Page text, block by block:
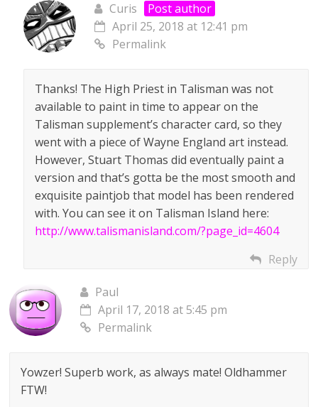
Curis
Post author
April 25, 2018 at 12:41 pm
Permalink
Thanks! The High Priest in Talisman was not
available to paint in time to appear on the
Talisman supplement’s character card, so they
went with a piece of Wayne England art instead.
However, Stuart Thomas did eventually paint a
version and that’s gotta be the most smooth and
exquisite paintjob that model has been rendered
with. You can see it on Talisman Island here:
http://www.talismanisland.com/?page_id=4604
Reply
Paul
April 17, 2018 at 5:45 pm
Permalink
Yowzer! Superb work, as always mate! Oldhammer
FTW!